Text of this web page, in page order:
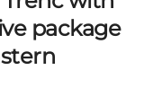
package